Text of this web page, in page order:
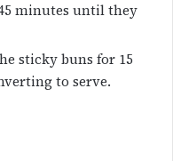
minutes until they
sticky buns for 15
to serve.